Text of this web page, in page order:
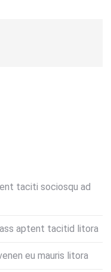
taciti sociosqu ad
aptent tacitid litora
eu mauris litora